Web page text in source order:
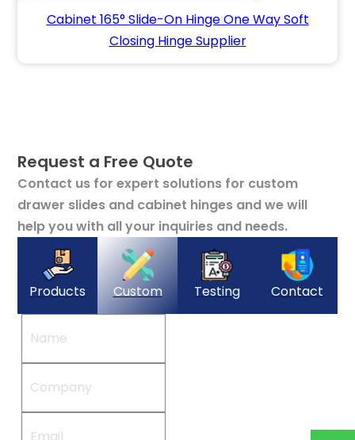
Cabinet 165° Slide-On Hinge One Way Soft
Closing Hinge Supplier
Request a Free Quote
Contact us for expert solutions for custom
drawer slides and cabinet hinges and we will
help you with all your inquiries and needs.
Products Custom Testing Contact